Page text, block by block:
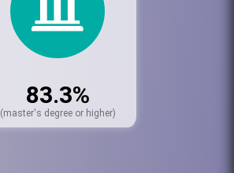
83.3%
(master's degree or higher)